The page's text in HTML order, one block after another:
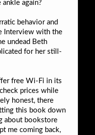
again?
behavior and
Interview with the
undead Beth
for her still-
free Wi-Fi in its
prices while
honest, there
this book down
about bookstore
me coming back,